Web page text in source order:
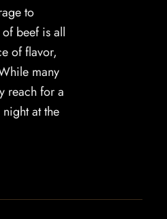
to
beef is all
of flavor,
many
reach for a
at the